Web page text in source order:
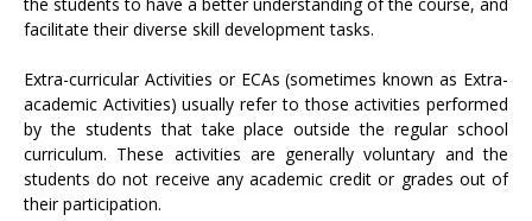
facilitate their diverse skill development tasks.
Extra-curricular Activities or ECAs (sometimes known as Extra-
academic Activities) usually refer to those activities performed
by the students that take place outside the regular school
curriculum. These activities are generally voluntary and the
students do not receive any academic credit or grades out of
their participation.